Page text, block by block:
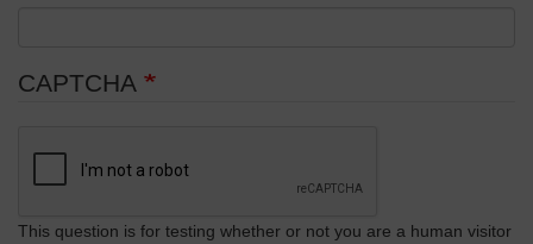
CAPTCHA
This question is for testing whether or not you are a human visitor